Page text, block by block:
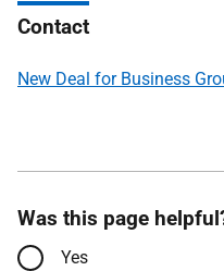
Contact
New Deal for Business
Was this page
Yes